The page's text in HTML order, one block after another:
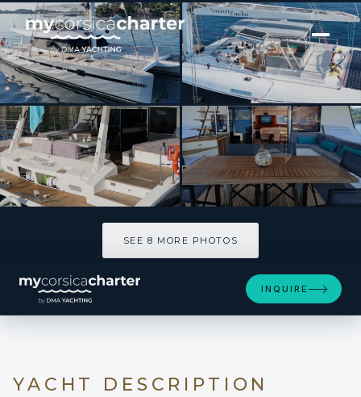
[ SAILING CATAMARAN · BUILT 2008 ]
SUNNYACHT
SEE 8 MORE PHOTOS
INQUIRE
YACHT DESCRIPTION